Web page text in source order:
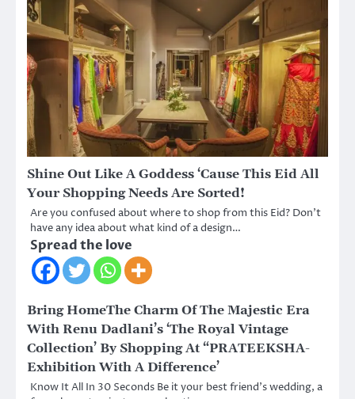
Shine Out Like A Goddess ‘Cause This Eid All
Your Shopping Needs Are Sorted!
Are you confused about where to shop from this Eid? Don’t
have any idea about what kind of a design…
Spread the love
Bring HomeThe Charm Of The Majestic Era
With Renu Dadlani’s ‘The Royal Vintage
Collection’ By Shopping At “PRATEEKSHA-
Exhibition With A Difference’
Know It All In 30 Seconds Be it your best friend’s wedding, a